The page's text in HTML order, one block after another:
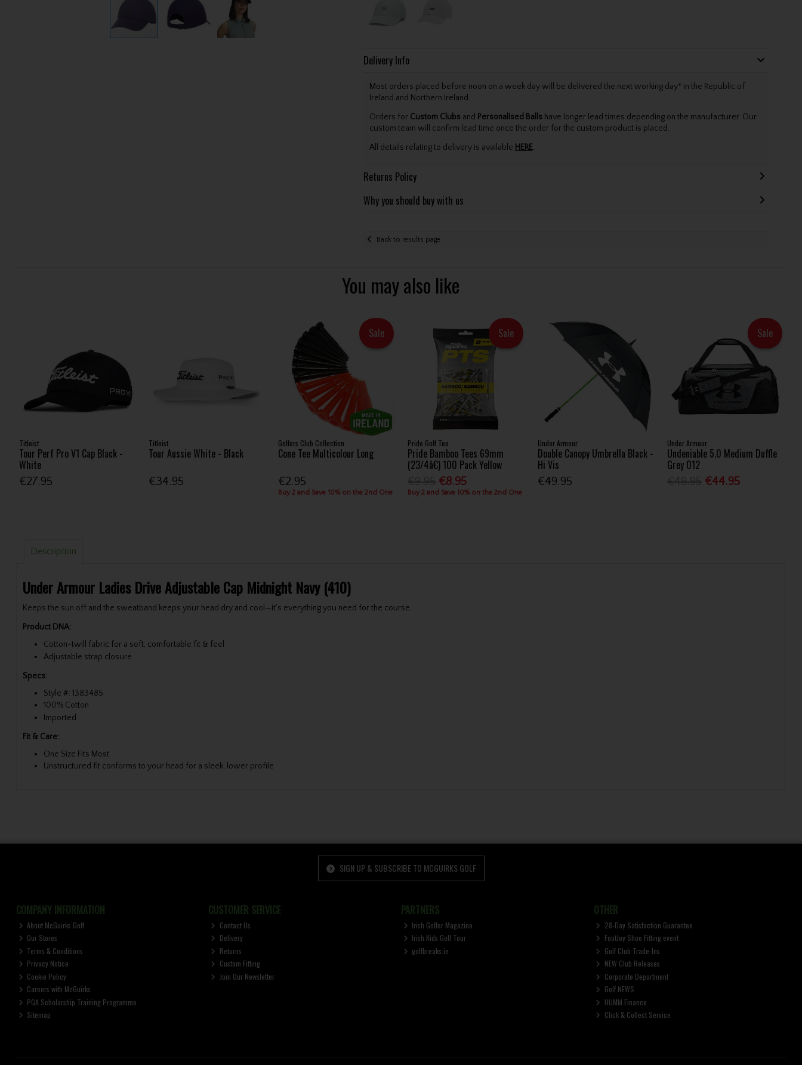
Delivery Info
Most orders placed before noon on a week day will be delivered the next working day* in the Republic of
Ireland and Northern Ireland.
Orders for Custom Clubs and Personalised Balls have longer lead times depending on the manufacturer. Our
custom team will confirm lead time once the order for the custom product is placed.
All details relating to delivery is available HERE.
Returns Policy
Why you should buy with us
Back to results page
You may also like
Titleist
Tour Perf Pro V1 Cap Black -
White
€27.95
Titleist
Tour Aussie White - Black
€34.95
Sale
Golfers Club Collection
Cone Tee Multicolour Long
€2.95
Buy 2 and Save 10% on the 2nd One
Sale
Pride Golf Tee
Pride Bamboo Tees 69mm
(23/4â€) 100 Pack Yellow
€8.95
Buy 2 and Save 10% on the 2nd One
Under Armour
Double Canopy Umbrella Black -
Hi Vis
€49.95
Sale
Under Armour
Undeniable 5.0 Medium Duffle
Grey 012
€44.95
Description
Under Armour Ladies Drive Adjustable Cap Midnight Navy (410)
Keeps the sun off and the sweatband keeps your head dry and cool—it's everything you need for the course.
Product DNA:
Cotton-twill fabric for a soft, comfortable fit & feel
Adjustable strap closure
Specs:
Style #: 1383485
100% Cotton
Imported
Fit & Care:
One Size Fits Most
Unstructured fit conforms to your head for a sleek, lower profile
SIGN UP & SUBSCRIBE TO MCGUIRKS GOLF
COMPANY INFORMATION
About McGuirks Golf
Our Stores
Terms & Conditions
Privacy Notice
Cookie Policy
Careers with McGuirks
PGA Scholarship Training Programme
Sitemap
CUSTOMER SERVICE
Contact Us
Delivery
Returns
Custom Fitting
Join Our Newsletter
PARTNERS
Irish Golfer Magazine
Irish Kids Golf Tour
golfbreaks.ie
OTHER
28-Day Satisfaction Guarantee
FootJoy Shoe Fitting event
Golf Club Trade-Ins
NEW Club Releases
Corporate Department
Golf NEWS
HUMM Finance
Click & Collect Service